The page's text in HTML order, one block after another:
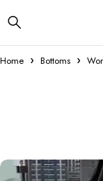
Home Bottoms